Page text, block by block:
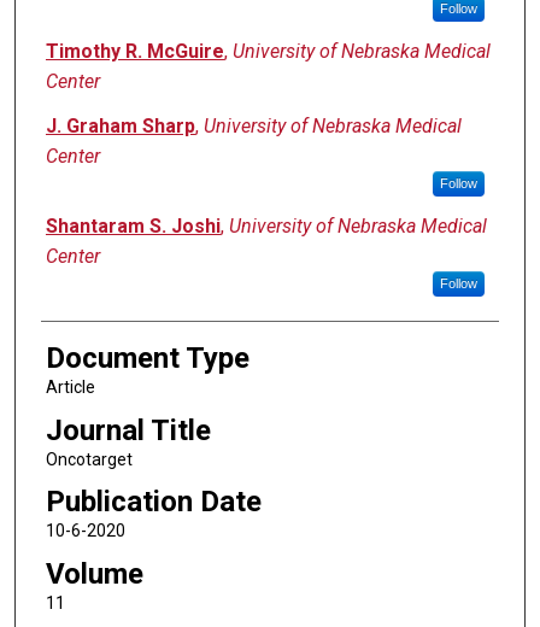
Follow
Timothy R. McGuire, University of Nebraska Medical
Center
J. Graham Sharp, University of Nebraska Medical
Center
Follow
Shantaram S. Joshi, University of Nebraska Medical
Center
Follow
Document Type
Article
Journal Title
Oncotarget
Publication Date
10-6-2020
Volume
11